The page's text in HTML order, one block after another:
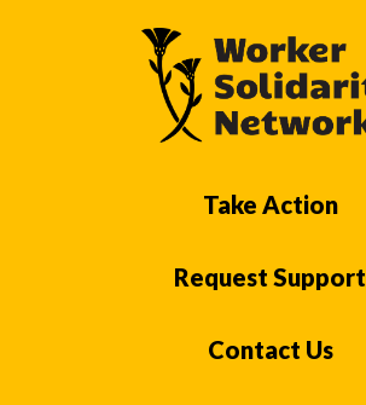
Take Action
Request Support
Contact Us